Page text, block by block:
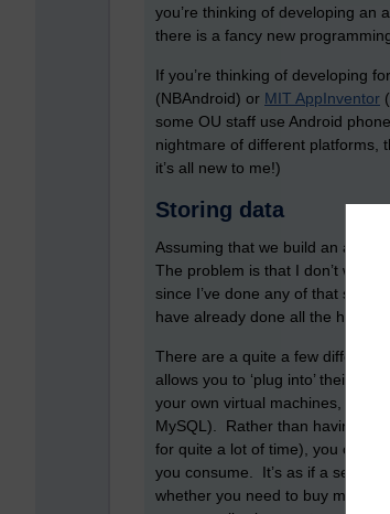
you’re thinking of developing an
there is a fancy new
If you’re thinking of developing
(NBAndroid) or MIT AppInventor
some OU staff use Android
nightmare of different platforms,
it’s all new to me!)
Storing data
Assuming that we build an app,
The problem is that I don’t want
since I’ve done any of that stuff.
have already done all the hard
There are a quite a few different
allows you to ‘plug into’ their
your own virtual machines,
MySQL). Rather than having to
for quite a lot of time), you can
you consume. It’s as if a server
whether you need to buy more